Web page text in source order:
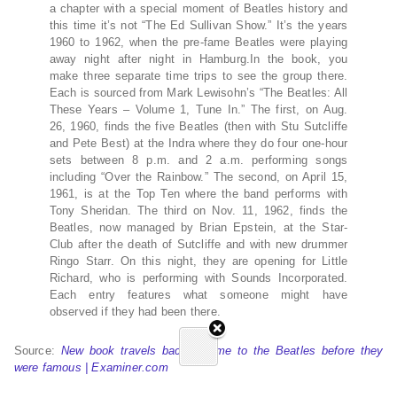
a chapter with a special moment of Beatles history and
this time it’s not “The Ed Sullivan Show.” It’s the years
1960 to 1962, when the pre-fame Beatles were playing
away night after night in Hamburg.In the book, you
make three separate time trips to see the group there.
Each is sourced from Mark Lewisohn’s “The Beatles: All
These Years – Volume 1, Tune In.” The first, on Aug.
26, 1960, finds the five Beatles (then with Stu Sutcliffe
and Pete Best) at the Indra where they do four one-hour
sets between 8 p.m. and 2 a.m. performing songs
including “Over the Rainbow.” The second, on April 15,
1961, is at the Top Ten where the band performs with
Tony Sheridan. The third on Nov. 11, 1962, finds the
Beatles, now managed by Brian Epstein, at the Star-
Club after the death of Sutcliffe and with new drummer
Ringo Starr. On this night, they are opening for Little
Richard, who is performing with Sounds Incorporated.
Each entry features what someone might have
observed if they had been there.
Source: New book travels back in time to the Beatles before they
were famous | Examiner.com